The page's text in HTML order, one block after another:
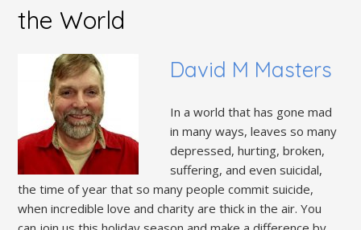
the World
David M Masters
In a world that has gone mad
in many ways, leaves so many
depressed, hurting, broken,
suffering, and even suicidal,
the time of year that so many people commit suicide,
when incredible love and charity are thick in the air. You